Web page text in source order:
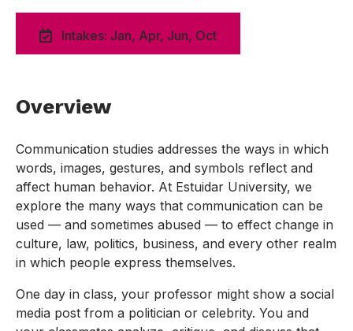
Intakes: Jan, Apr, Jun, Oct
Overview
Communication studies addresses the ways in which
words, images, gestures, and symbols reflect and
affect human behavior. At Estuidar University, we
explore the many ways that communication can be
used — and sometimes abused — to effect change in
culture, law, politics, business, and every other realm
in which people express themselves.
One day in class, your professor might show a social
media post from a politician or celebrity. You and